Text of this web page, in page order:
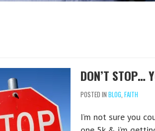
DON’T STOP…
POSTED IN BLOG, FAITH
I’m not sure you